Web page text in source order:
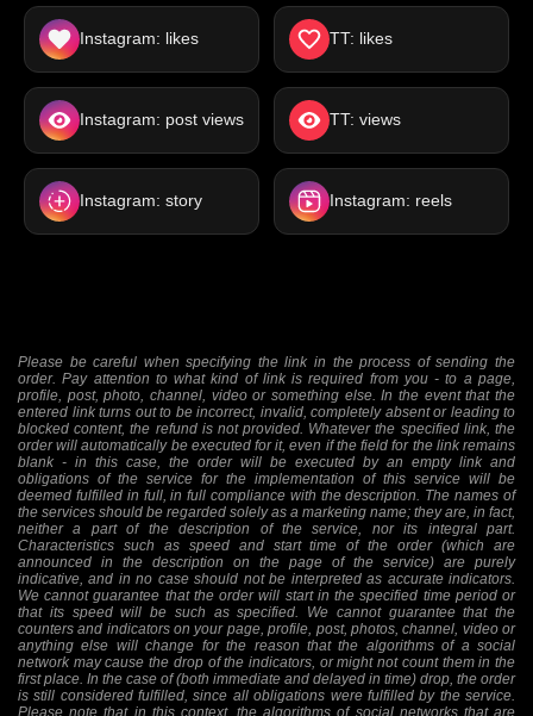
Instagram: likes TT: likes
Instagram: post views TT: views
Instagram: story Instagram: reels
Please be careful when specifying the link in the process of sending the
order. Pay attention to what kind of link is required from you - to a page,
profile, post, photo, channel, video or something else. In the event that the
entered link turns out to be incorrect, invalid, completely absent or leading to
blocked content, the refund is not provided. Whatever the specified link, the
order will automatically be executed for it, even if the field for the link remains
blank - in this case, the order will be executed by an empty link and
obligations of the service for the implementation of this service will be
deemed fulfilled in full, in full compliance with the description. The names of
the services should be regarded solely as a marketing name; they are, in fact,
neither a part of the description of the service, nor its integral part.
Characteristics such as speed and start time of the order (which are
announced in the description on the page of the service) are purely
indicative, and in no case should not be interpreted as accurate indicators.
We cannot guarantee that the order will start in the specified time period or
that its speed will be such as specified. We cannot guarantee that the
counters and indicators on your page, profile, post, photos, channel, video or
anything else will change for the reason that the algorithms of a social
network may cause the drop of the indicators, or might not count them in the
first place. In the case of (both immediate and delayed in time) drop, the order
is still considered fulfilled, since all obligations were fulfilled by the service.
Please note that in this context, the algorithms of social networks that are